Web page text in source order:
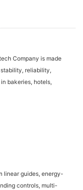
Company is made
reliability,
bakeries, hotels,
linear guides, energy-
controls, multi-